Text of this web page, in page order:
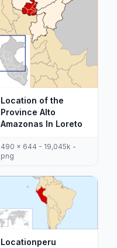
Location of the
Province Alto
Amazonas In Loreto
490 x 644 - 19,045k -
png
Locationperu